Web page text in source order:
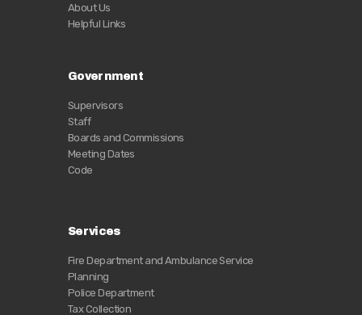
About Us
Helpful Links
Government
Supervisors
Staff
Boards and Commissions
Meeting Dates
Code
Services
Fire Department and Ambulance Service
Planning
Police Department
Tax Collection